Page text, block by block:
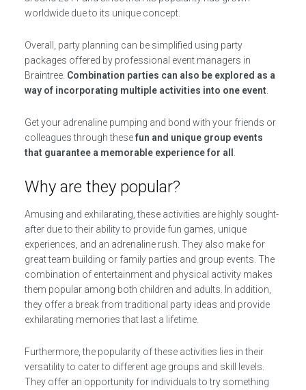
worldwide due to its unique concept.
Overall, party planning can be simplified using party
packages offered by professional event managers in
Braintree. Combination parties can also be explored as a
way of incorporating multiple activities into one event
Get your adrenaline pumping and bond with your friends or
colleagues through thesefun and unique group events
that guarantee a memorable experience for all
Why are they popular?
Amusing and exhilarating, these activities are highly sought-
after due to their ability to provide fun games, unique
experiences, and an adrenaline rush. They also make for
great team building or family parties and group events. The
combination of entertainment and physical activity makes
them popular among both children and adults. In addition,
they offer a break from traditional party ideas and provide
exhilarating memories that last a lifetime.
Furthermore, the popularity of these activities lies in their
versatility to cater to different age groups and skill levels.
They offer an opportunity for individuals to try something